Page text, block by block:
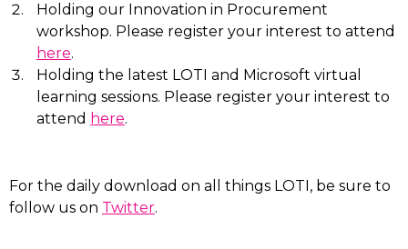
Holding our Innovation in Procurement
workshop. Please register your interest to attend
here.
Holding the latest LOTI and Microsoft virtual
learning sessions. Please register your interest to
attend here.
For the daily download on all things LOTI, be sure to
follow us on Twitter.